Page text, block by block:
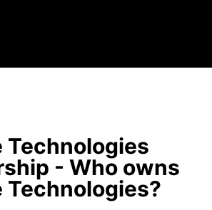
Technologies
- Who owns
Technologies?